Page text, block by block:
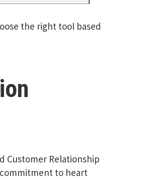
the right tool based
Customer Relationship
commitment to heart